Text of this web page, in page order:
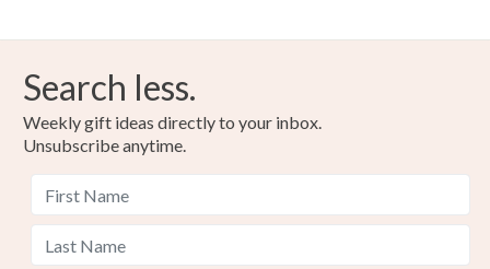
Search less.
Weekly gift ideas directly to your inbox.
Unsubscribe anytime.